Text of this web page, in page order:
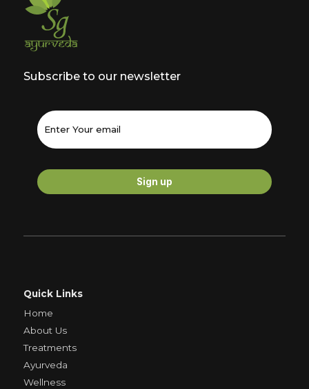
Subscribe to our newsletter
Quick Links
Home
About Us
Treatments
Ayurveda
Wellness